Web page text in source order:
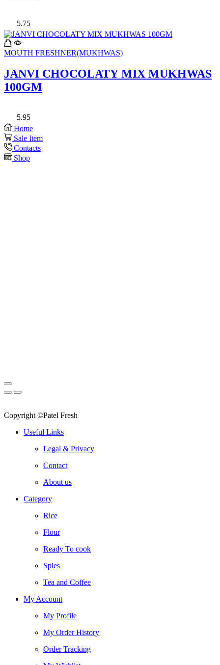
5.75
MOUTH FRESHNER(MUKHWAS)
JANVI CHOCOLATY MIX MUKHWAS
100GM
5.95
Home
Sale Item
Contacts
Shop
Copyright ©Patel Fresh
Useful Links
Legal & Privacy
Contact
About us
Category
Rice
Flour
Ready To cook
Spies
Tea and Coffee
My Account
My Profile
My Order History
Order Tracking